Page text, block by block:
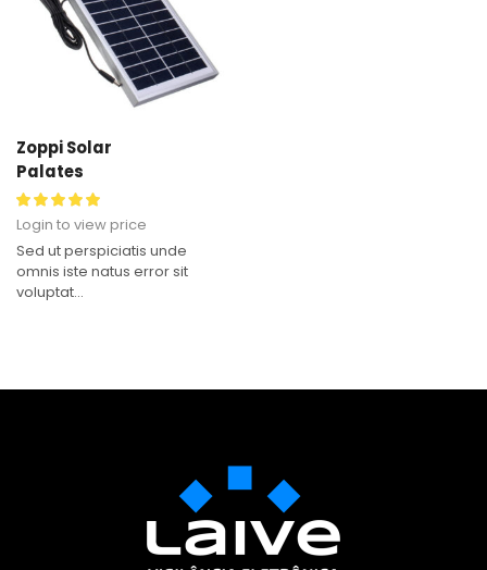
Zoppi Solar
Palates
Login to view price
Sed ut perspiciatis unde
omnis iste natus error sit
voluptat...